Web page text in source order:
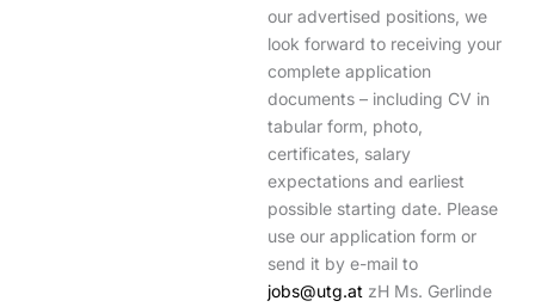
our advertised positions, we
look forward to receiving your
complete application
documents – including CV in
tabular form, photo,
certificates, salary
expectations and earliest
possible starting date. Please
use our application form or
send it by e-mail to
jobs@utg.at zH Ms. Gerlinde